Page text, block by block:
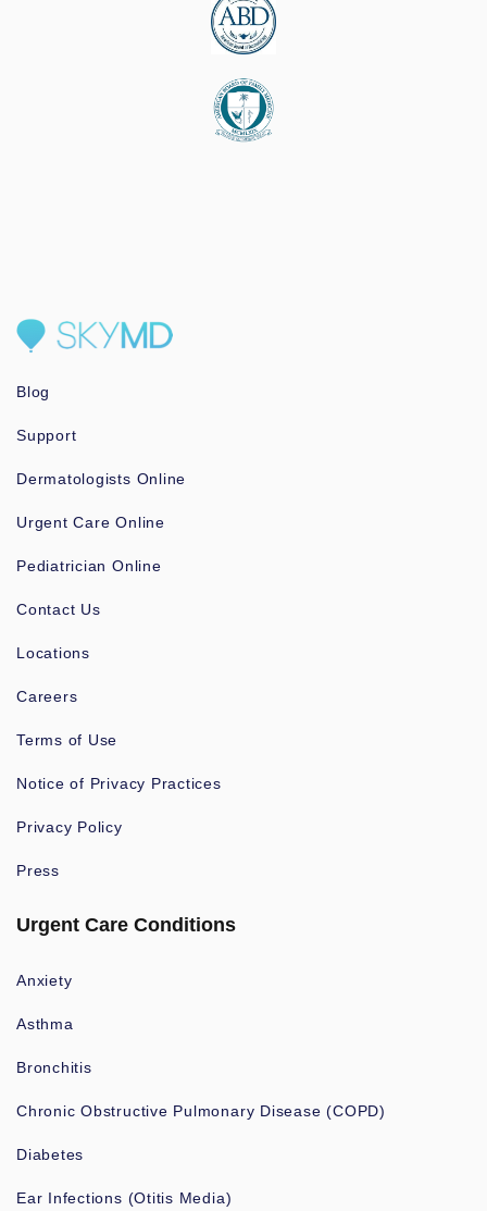
Blog
Support
Dermatologists Online
Urgent Care Online
Pediatrician Online
Contact Us
Locations
Careers
Terms of Use
Notice of Privacy Practices
Privacy Policy
Press
Urgent Care Conditions
Anxiety
Asthma
Bronchitis
Chronic Obstructive Pulmonary Disease (COPD)
Diabetes
Ear Infections (Otitis Media)